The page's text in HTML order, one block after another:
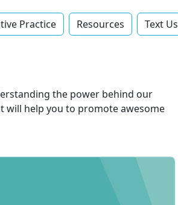
Practice Resources Text Us‬
the power behind our
will help you to promote awesome